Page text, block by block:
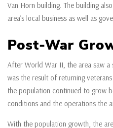
Van Horn building. The building
area’s local business as well as
Post-War
After World War II, the area saw a
was the result of returning
the population continued to grow
conditions and the operations the
With the population growth, the